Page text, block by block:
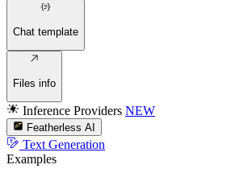
Chat template
Files info
Inference Providers NEW
Featherless AI
Text Generation
Examples